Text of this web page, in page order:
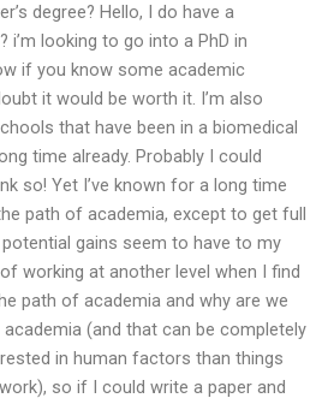
degree? Hello, I do have a
i’m looking to go into a PhD in
if you know some academic
it would be worth it. I’m also
that have been in a biomedical
time already. Probably I could
so! Yet I’ve known for a long time
path of academia, except to get full
gains seem to have to my
working at another level when I find
path of academia and why are we
(and that can be completely
in human factors than things
so if I could write a paper and